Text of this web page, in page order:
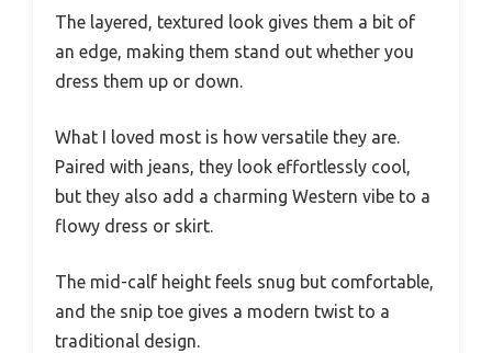
The layered, textured look gives them a bit of
an edge, making them stand out whether you
dress them up or down.
What I loved most is how versatile they are.
Paired with jeans, they look effortlessly cool,
but they also add a charming Western vibe to a
flowy dress or skirt.
The mid-calf height feels snug but comfortable,
and the snip toe gives a modern twist to a
traditional design.